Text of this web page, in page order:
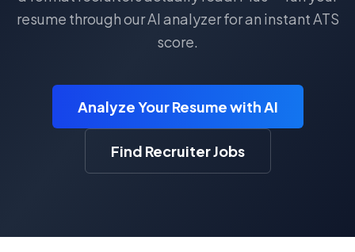
resume through our AI analyzer for an instant ATS
score.
Analyze Your Resume with AI
Find Recruiter Jobs